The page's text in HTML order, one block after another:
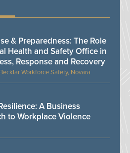
Workforce Safety, Novara
& Preparedness: The Role
Health and Safety Office in
Response and Recovery
A Business
to Workplace Violence